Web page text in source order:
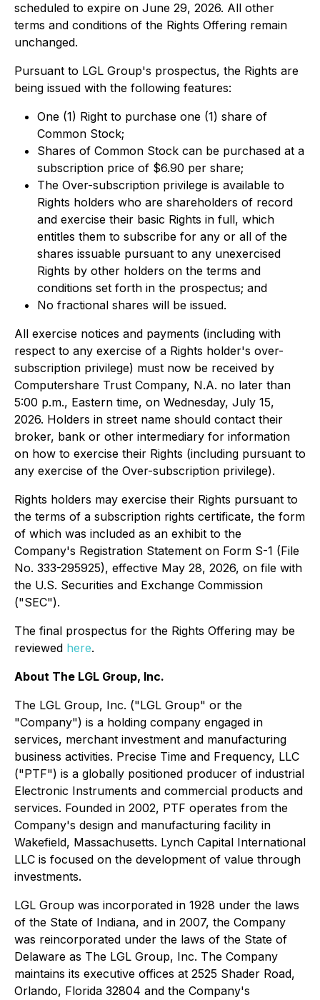
scheduled to expire on June 29, 2026. All other
terms and conditions of the Rights Offering remain
unchanged.
Pursuant to LGL Group's prospectus, the Rights are
being issued with the following features:
One (1) Right to purchase one (1) share of
Common Stock;
Shares of Common Stock can be purchased at a
subscription price of $6.90 per share;
The Over-subscription privilege is available to
Rights holders who are shareholders of record
and exercise their basic Rights in full, which
entitles them to subscribe for any or all of the
shares issuable pursuant to any unexercised
Rights by other holders on the terms and
conditions set forth in the prospectus; and
No fractional shares will be issued.
All exercise notices and payments (including with
respect to any exercise of a Rights holder's over-
subscription privilege) must now be received by
Computershare Trust Company, N.A. no later than
5:00 p.m., Eastern time, on Wednesday, July 15,
2026. Holders in street name should contact their
broker, bank or other intermediary for information
on how to exercise their Rights (including pursuant to
any exercise of the Over-subscription privilege).
Rights holders may exercise their Rights pursuant to
the terms of a subscription rights certificate, the form
of which was included as an exhibit to the
Company's Registration Statement on Form S-1 (File
No. 333-295925), effective May 28, 2026, on file with
the U.S. Securities and Exchange Commission
("SEC").
The final prospectus for the Rights Offering may be
reviewed here.
About The LGL Group, Inc.
The LGL Group, Inc. ("LGL Group" or the
"Company") is a holding company engaged in
services, merchant investment and manufacturing
business activities. Precise Time and Frequency, LLC
("PTF") is a globally positioned producer of industrial
Electronic Instruments and commercial products and
services. Founded in 2002, PTF operates from the
Company's design and manufacturing facility in
Wakefield, Massachusetts. Lynch Capital International
LLC is focused on the development of value through
investments.
LGL Group was incorporated in 1928 under the laws
of the State of Indiana, and in 2007, the Company
was reincorporated under the laws of the State of
Delaware as The LGL Group, Inc. The Company
maintains its executive offices at 2525 Shader Road,
Orlando, Florida 32804 and the Company's